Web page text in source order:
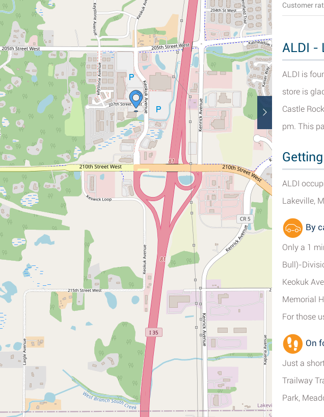
Customer
ALDI -
ALDI is
store is
Castle
pm. This
ALDI
Lakeville,
By
Only a 1
Bull)-
Keokuk
Memorial
For those
On
Just a
Trailway
Park,